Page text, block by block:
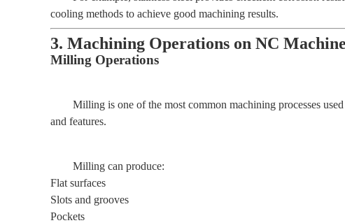
cooling methods to achieve good machining results.
3. Machining Operations on NC
Milling Operations
Milling is one of the most common machining processes
and features.
Milling can produce:
Flat surfaces
Slots and grooves
Pockets